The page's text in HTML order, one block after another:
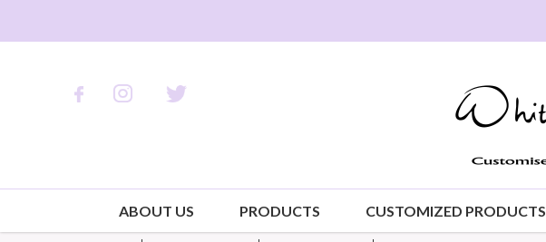
ABOUT US PRODUCTS CUSTOMIZED PRODUCTS